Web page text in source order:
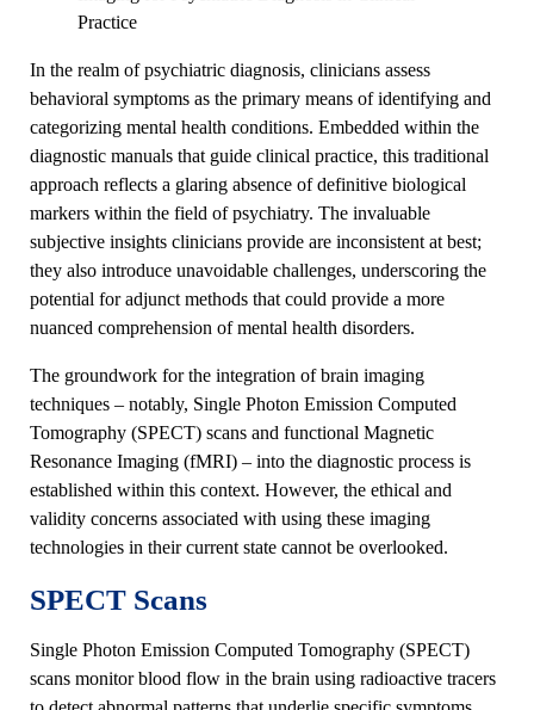
In the realm of psychiatric diagnosis, clinicians assess
behavioral symptoms as the primary means of identifying and
categorizing mental health conditions. Embedded within the
diagnostic manuals that guide clinical practice, this traditional
approach reflects a glaring absence of definitive biological
markers within the field of psychiatry. The invaluable
subjective insights clinicians provide are inconsistent at best;
they also introduce unavoidable challenges, underscoring the
potential for adjunct methods that could provide a more
nuanced comprehension of mental health disorders.
The groundwork for the integration of brain imaging
techniques – notably, Single Photon Emission Computed
Tomography (SPECT) scans and functional Magnetic
Resonance Imaging (fMRI) – into the diagnostic process is
established within this context. However, the ethical and
validity concerns associated with using these imaging
technologies in their current state cannot be overlooked.
SPECT Scans
Single Photon Emission Computed Tomography (SPECT)
scans monitor blood flow in the brain using radioactive tracers